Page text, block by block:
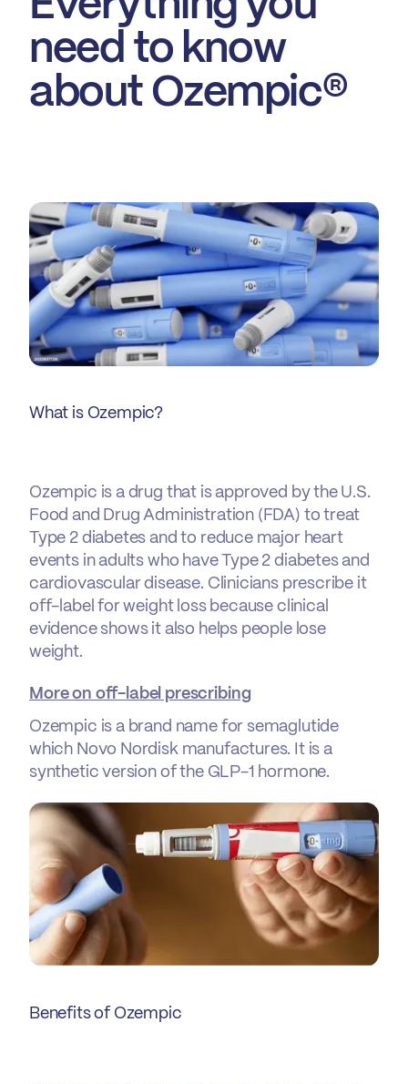
need to know
about Ozempic®
What is Ozempic?
Ozempic is a drug that is approved by the U.S.
Food and Drug Administration (FDA) to treat
Type 2 diabetes and to reduce major heart
events in adults who have Type 2 diabetes and
cardiovascular disease. Clinicians prescribe it
off-label for weight loss because clinical
evidence shows it also helps people lose
weight.
More on off-label prescribing
Ozempic is a brand name for semaglutide
which Novo Nordisk manufactures. It is a
synthetic version of the GLP-1 hormone.
Benefits of Ozempic